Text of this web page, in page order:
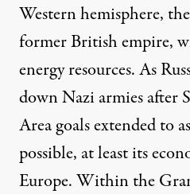
Western hemisphere,
former British empire,
energy resources. As
down Nazi armies after
Area goals extended to
possible, at least its
Europe. Within the